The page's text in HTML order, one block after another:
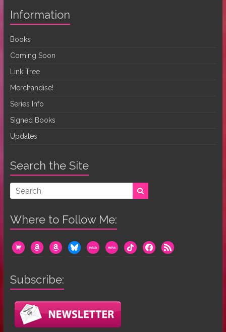
Information
Books
Coming Soon
Link Tree
Merchandise!
Series Info
Signed Books
Updates
Search the Site
Where to Follow Me:
cart amazonamazonblueskymewemewetiktok facebook
rss
Subscribe: